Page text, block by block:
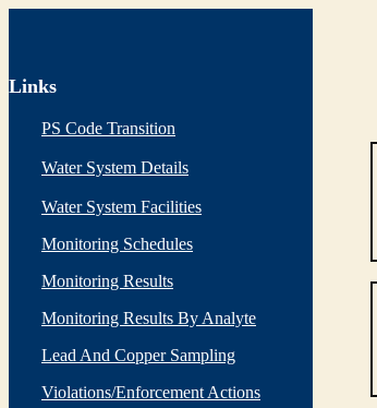
Links
PS Code Transition
Water System Details
Water System Facilities
Monitoring Schedules
Monitoring Results
Monitoring Results By Analyte
Lead And Copper Sampling
Violations/Enforcement Actions